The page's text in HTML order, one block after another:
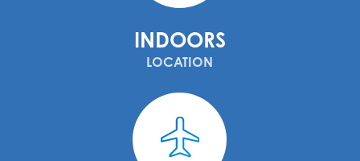
INDOORS
LOCATION